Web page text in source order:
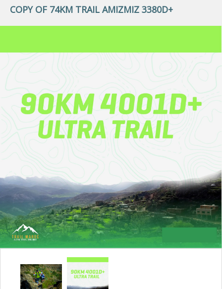
COPY OF 74KM TRAIL AMIZMIZ 3380D+